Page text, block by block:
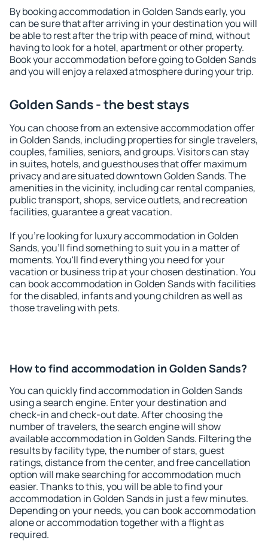
By booking accommodation in Golden Sands early, you
can be sure that after arriving in your destination you will
be able to rest after the trip with peace of mind, without
having to look for a hotel, apartment or other property.
Book your accommodation before going to Golden Sands
and you will enjoy a relaxed atmosphere during your trip.
Golden Sands - the best stays
You can choose from an extensive accommodation offer
in Golden Sands, including properties for single travelers,
couples, families, seniors, and groups. Visitors can stay
in suites, hotels, and guesthouses that offer maximum
privacy and are situated downtown Golden Sands. The
amenities in the vicinity, including car rental companies,
public transport, shops, service outlets, and recreation
facilities, guarantee a great vacation.
If you're looking for luxury accommodation in Golden
Sands, you'll find something to suit you in a matter of
moments. You'll find everything you need for your
vacation or business trip at your chosen destination. You
can book accommodation in Golden Sands with facilities
for the disabled, infants and young children as well as
those traveling with pets.
How to find accommodation in Golden Sands?
You can quickly find accommodation in Golden Sands
using a search engine. Enter your destination and
check-in and check-out date. After choosing the
number of travelers, the search engine will show
available accommodation in Golden Sands. Filtering the
results by facility type, the number of stars, guest
ratings, distance from the center, and free cancellation
option will make searching for accommodation much
easier. Thanks to this, you will be able to find your
accommodation in Golden Sands in just a few minutes.
Depending on your needs, you can book accommodation
alone or accommodation together with a flight as
required.